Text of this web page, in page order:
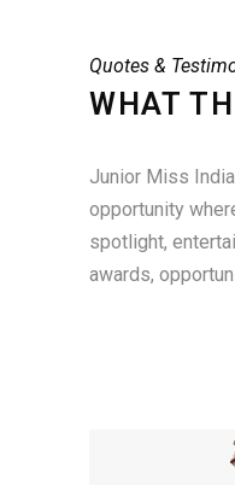
Quotes &
WHAT
Junior Miss
opportunity
spotlight,
awards,